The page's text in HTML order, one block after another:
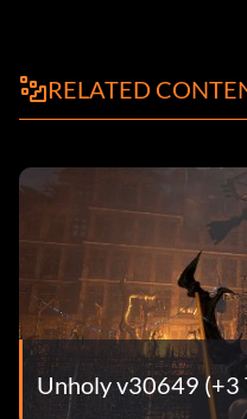
RELATED
Unholy v30649 (+3